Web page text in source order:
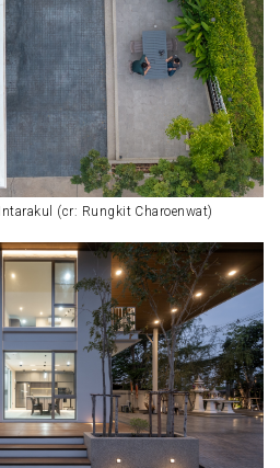
(cr: Rungkit Charoenwat)